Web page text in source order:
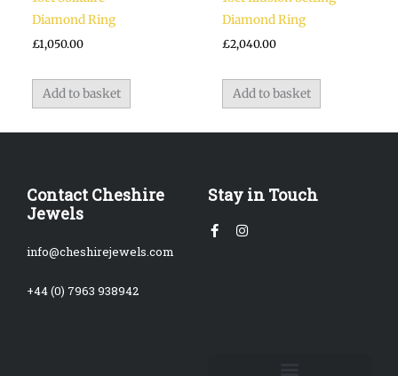
Diamond Ring
£1,050.00
Add to basket
Diamond Ring
£2,040.00
Add to basket
Contact Cheshire
Jewels
info@cheshirejewels.com
+44 (0) 7963 938942
Stay in Touch
Facebook-
f
Instagram